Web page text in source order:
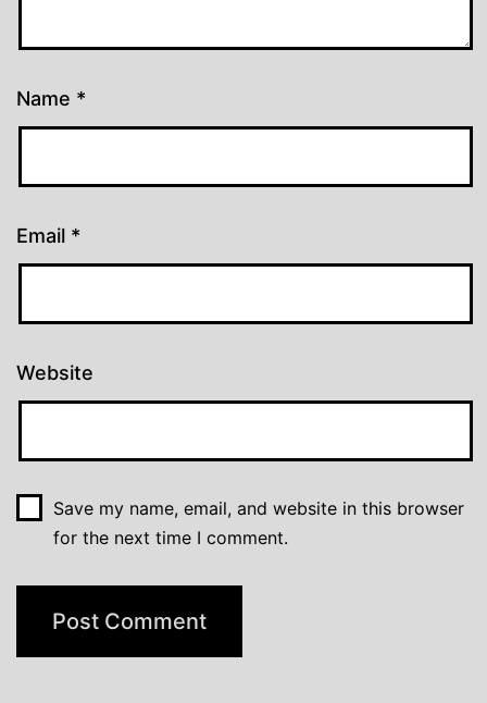
Name *
Email *
Website
Save my name, email, and website in this browser
for the next time I comment.